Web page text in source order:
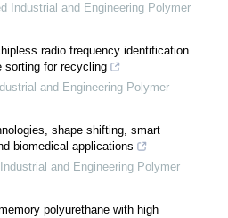
Industrial and Engineering Polymer
radio frequency identification
sorting for recycling
and Engineering Polymer
shape shifting, smart
biomedical applications
and Engineering Polymer
polyurethane with high